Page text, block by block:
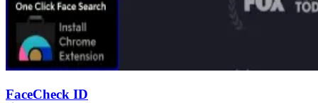
FaceCheck ID